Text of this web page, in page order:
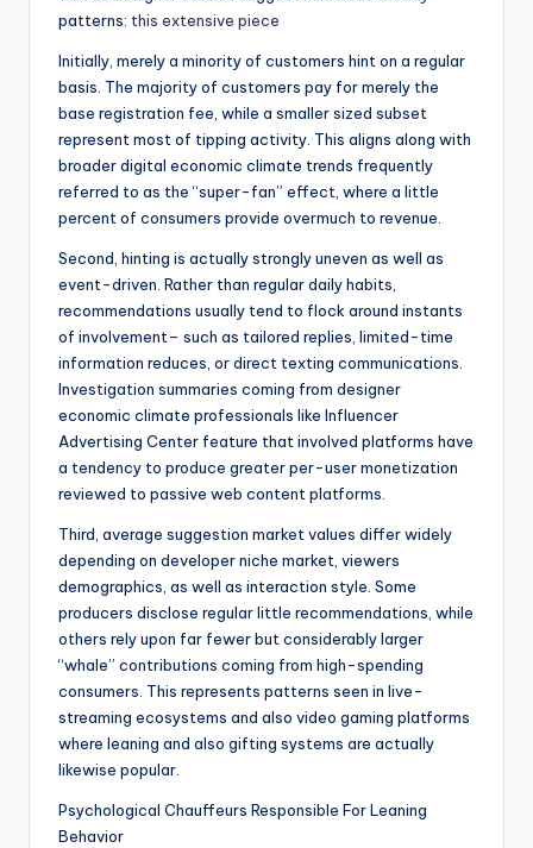
patterns: this extensive piece
Initially, merely a minority of customers hint on a regular
basis. The majority of customers pay for merely the
base registration fee, while a smaller sized subset
represent most of tipping activity. This aligns along with
broader digital economic climate trends frequently
referred to as the “super-fan” effect, where a little
percent of consumers provide overmuch to revenue.
Second, hinting is actually strongly uneven as well as
event-driven. Rather than regular daily habits,
recommendations usually tend to flock around instants
of involvement– such as tailored replies, limited-time
information reduces, or direct texting communications.
Investigation summaries coming from designer
economic climate professionals like Influencer
Advertising Center feature that involved platforms have
a tendency to produce greater per-user monetization
reviewed to passive web content platforms.
Third, average suggestion market values differ widely
depending on developer niche market, viewers
demographics, as well as interaction style. Some
producers disclose regular little recommendations, while
others rely upon far fewer but considerably larger
“whale” contributions coming from high-spending
consumers. This represents patterns seen in live-
streaming ecosystems and also video gaming platforms
where leaning and also gifting systems are actually
likewise popular.
Psychological Chauffeurs Responsible For Leaning
Behavior